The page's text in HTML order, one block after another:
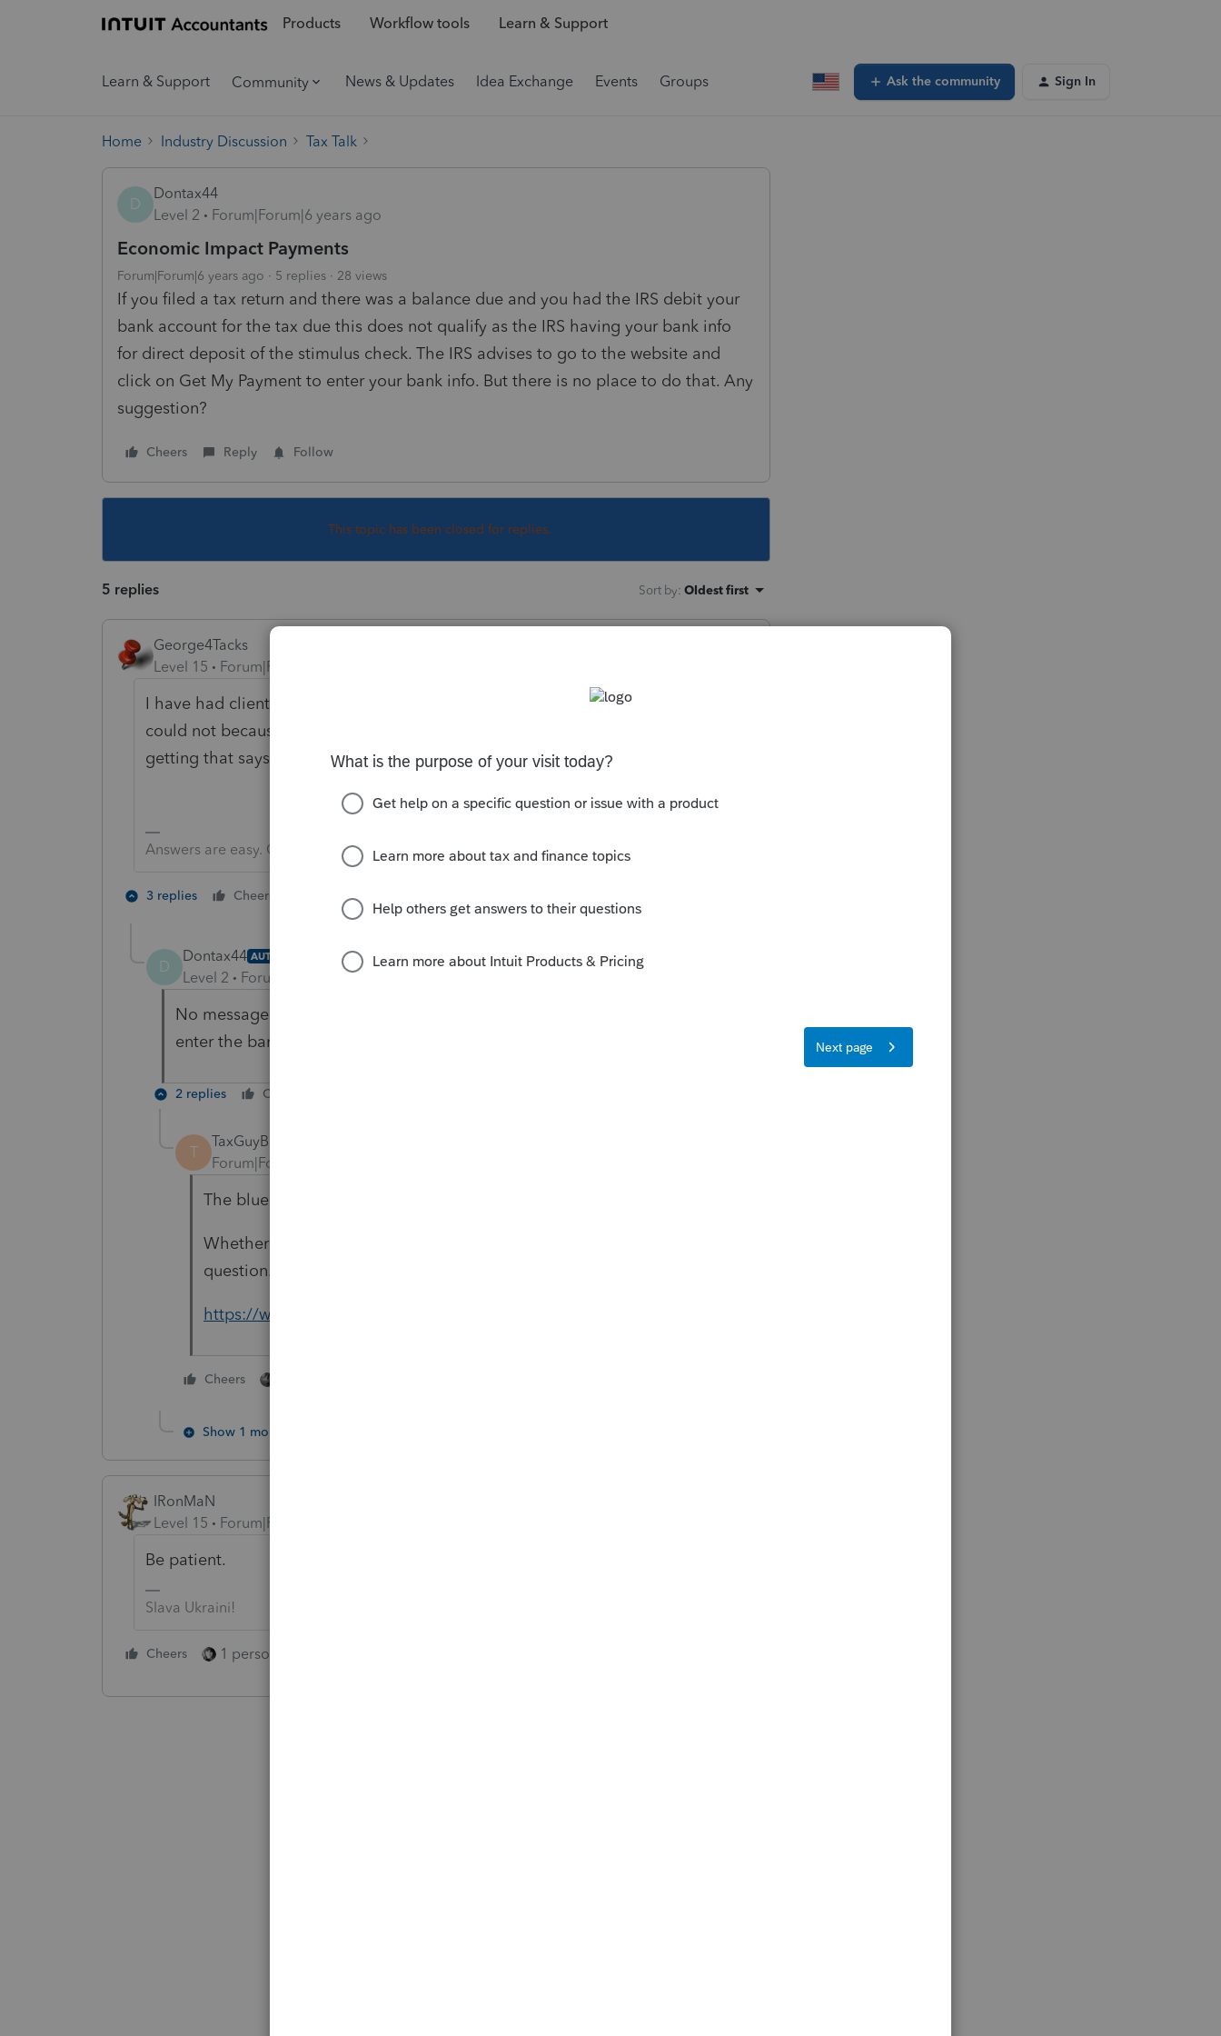
Products Workflow tools Learn & Support
Learn & Support Community News & Updates Idea Exchange Events Groups Ask the community Sign In
Home Industry Discussion Tax Talk
D
Dontax44
Level 2
Forum|Forum|6 years ago
Economic Impact Payments
Forum|Forum|6 years ago 5 replies 28 views
If you filed a tax return and there was a balance due and you had the IRS debit your
bank account for the tax due this does not qualify as the IRS having your bank info
for direct deposit of the stimulus check. The IRS advises to go to the website and
click on Get My Payment to enter your bank info. But there is no place to do that. Any
suggestion?
Cheers Reply Follow
This topic has been closed for replies.
5 replies Sort by: Oldest first
George4Tacks
Level 15
Forum|Forum|6 years ago
I have had clients accomplish this at the site. Another was informed they
could not because the check will be mailed on Friday. What message are you
getting that says you can not enter bank info?
Answers are easy. Questions are hard!
3 replies Cheers 2 people like this
D
Dontax44 AUTHOR
Level 2 Forum|Forum|6 years ago
No message that says you can't. Cannot find n anywhere where you can
enter the bank info.
2 replies Cheers
T
TaxGuyBill
Forum|Forum|6 years ago
The blue "Get My Payment" box should get you into it.
Whether or not it will acknowledge that you qualify is another
question.
https://www.irs.gov/coronavirus/economic-impact-payments
Cheers
Show 1 more reply
IRonMaN
Level 15
Forum|Forum|6 years ago
Be patient.
Slava Ukraini!
Cheers 1 person likes this